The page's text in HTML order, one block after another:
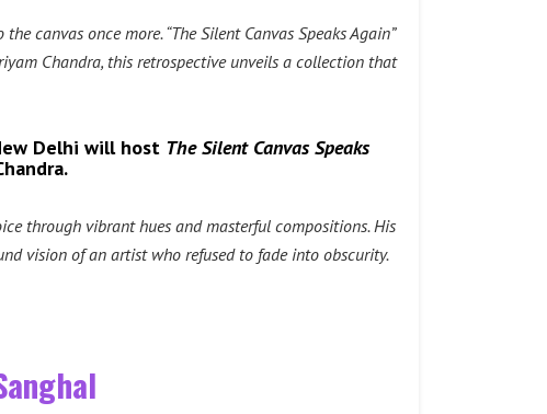
canvas once more. “The Silent Canvas Speaks Again”
Chandra, this retrospective unveils a collection that
Delhi will host The Silent Canvas Speaks
through vibrant hues and masterful compositions. His
vision of an artist who refused to fade into obscurity.